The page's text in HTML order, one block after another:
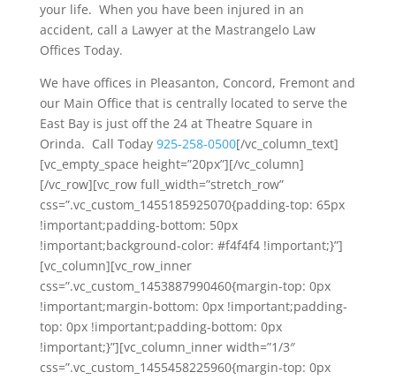
your life. When you have been injured in an
accident, call a Lawyer at the Mastrangelo Law
Offices Today.
We have offices in Pleasanton, Concord, Fremont and
our Main Office that is centrally located to serve the
East Bay is just off the 24 at Theatre Square in
Orinda. Call Today 925-258-0500[/vc_column_text]
[vc_empty_space height=”20px”][/vc_column]
[/vc_row][vc_row full_width=”stretch_row”
css=”.vc_custom_1455185925070{padding-top: 65px
!important;padding-bottom: 50px
!important;background-color: #f4f4f4 !important;}”]
[vc_column][vc_row_inner
css=”.vc_custom_1453887990460{margin-top: 0px
!important;margin-bottom: 0px !important;padding-
top: 0px !important;padding-bottom: 0px
!important;}”][vc_column_inner width=”1/3″
css=”.vc_custom_1455458225960{margin-top: 0px